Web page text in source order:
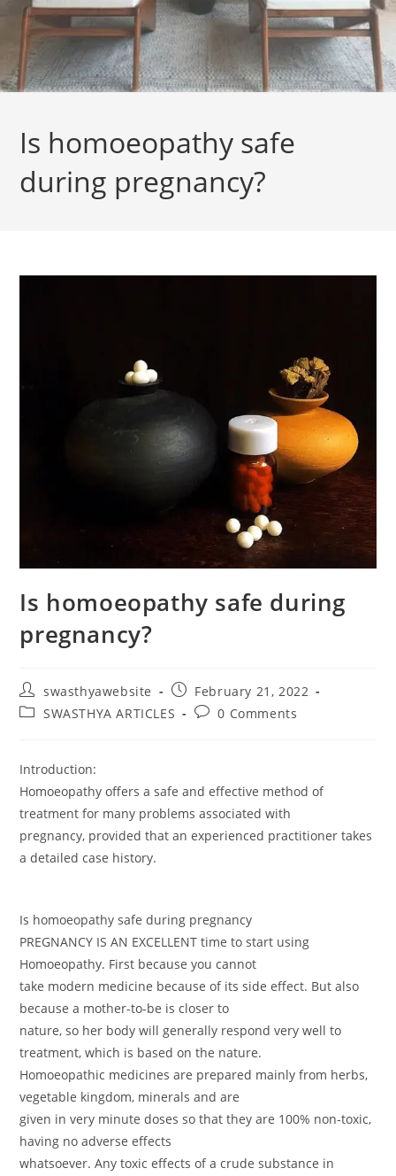
Is homoeopathy safe
during pregnancy?
Is homoeopathy safe during
pregnancy?
swasthyawebsite
February 21, 2022
SWASTHYA ARTICLES
0 Comments
Introduction:
Homoeopathy offers a safe and effective method of
treatment for many problems associated with
pregnancy, provided that an experienced practitioner takes
a detailed case history.
Is homoeopathy safe during pregnancy
PREGNANCY IS AN EXCELLENT time to start using
Homoeopathy. First because you cannot
take modern medicine because of its side effect. But also
because a mother-to-be is closer to
nature, so her body will generally respond very well to
treatment, which is based on the nature.
Homoeopathic medicines are prepared mainly from herbs,
vegetable kingdom, minerals and are
given in very minute doses so that they are 100% non-toxic,
having no adverse effects
whatsoever. Any toxic effects of a crude substance in